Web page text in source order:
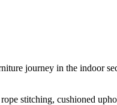
journey in the indoor
stitching, cushioned